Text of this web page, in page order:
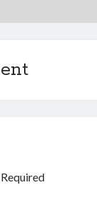
Required